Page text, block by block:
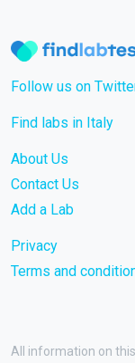
Follow us on
Find labs in Italy
About Us
Contact Us
Add a Lab
Privacy
Terms and
All information on